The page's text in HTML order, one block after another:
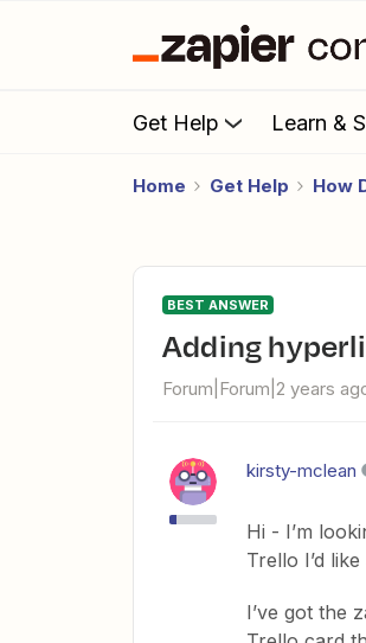
Get Help Learn &
Home Get Help How
BEST ANSWER
Adding
Forum|Forum|2 years
kirsty-mclean
Hi - I’m
Trello I’d
I’ve got the